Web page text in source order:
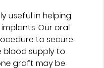
useful in helping
Our oral
to secure
blood supply to
graft may be